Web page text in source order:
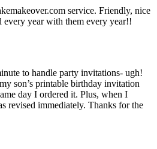
service. Friendly, nice
every year with them every year!!
to handle party invitations- ugh!
son’s printable birthday invitation
day I ordered it. Plus, when I
revised immediately. Thanks for the